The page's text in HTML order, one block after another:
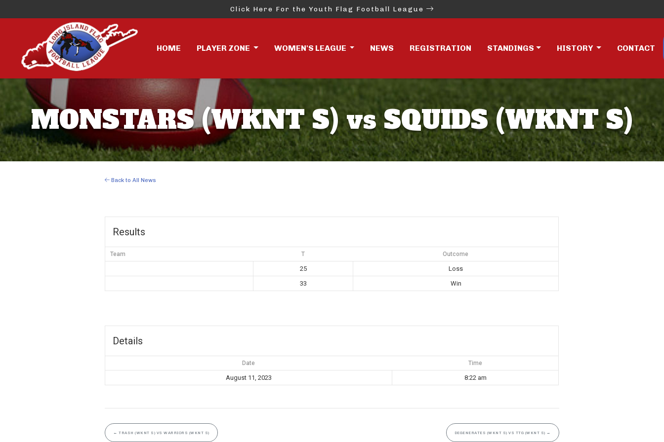
Click Here For the Youth Flag Football League
HOME PLAYER ZONE WOMEN'S LEAGUE NEWS REGISTRATION STANDINGS HISTORY CONTACT
MONSTARS (WKNT S) vs SQUIDS (WKNT S)
Back to All News
Results
Team T Outcome
25
Loss
33
Win
Details
Date Time
August 11, 2023 8:22 am
← TRASH (WKNT S) VS WARRIORS (WKNT S) DEGENERATES (WKNT S) VS TTG (WKNT S) →